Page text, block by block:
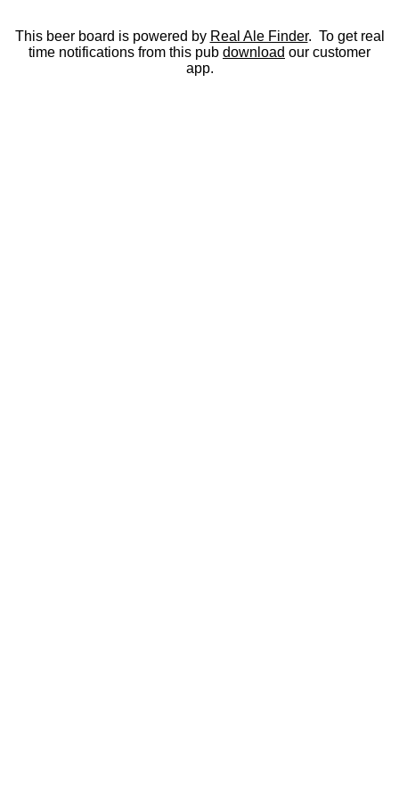
This beer board is powered by Real Ale Finder. To get real
time notifications from this pub download our customer
app.